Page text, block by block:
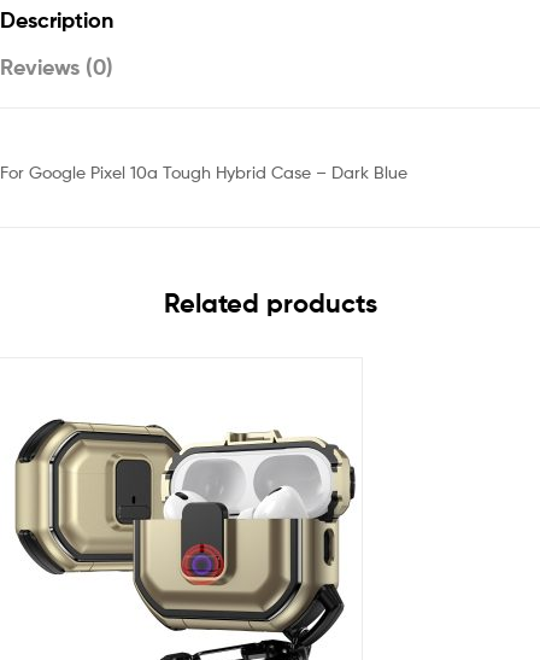
Description
Reviews (0)
For Google Pixel 10a Tough Hybrid Case – Dark Blue
Related products